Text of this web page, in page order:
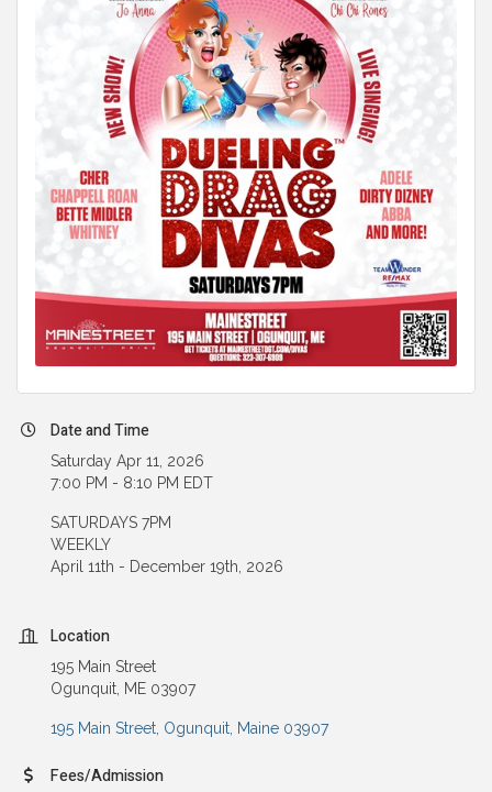
Date and Time
Saturday Apr 11, 2026
7:00 PM - 8:10 PM EDT
SATURDAYS 7PM
WEEKLY
April 11th - December 19th, 2026
Location
195 Main Street
Ogunquit, ME 03907
195 Main Street Ogunquit Maine 03907
Fees/Admission